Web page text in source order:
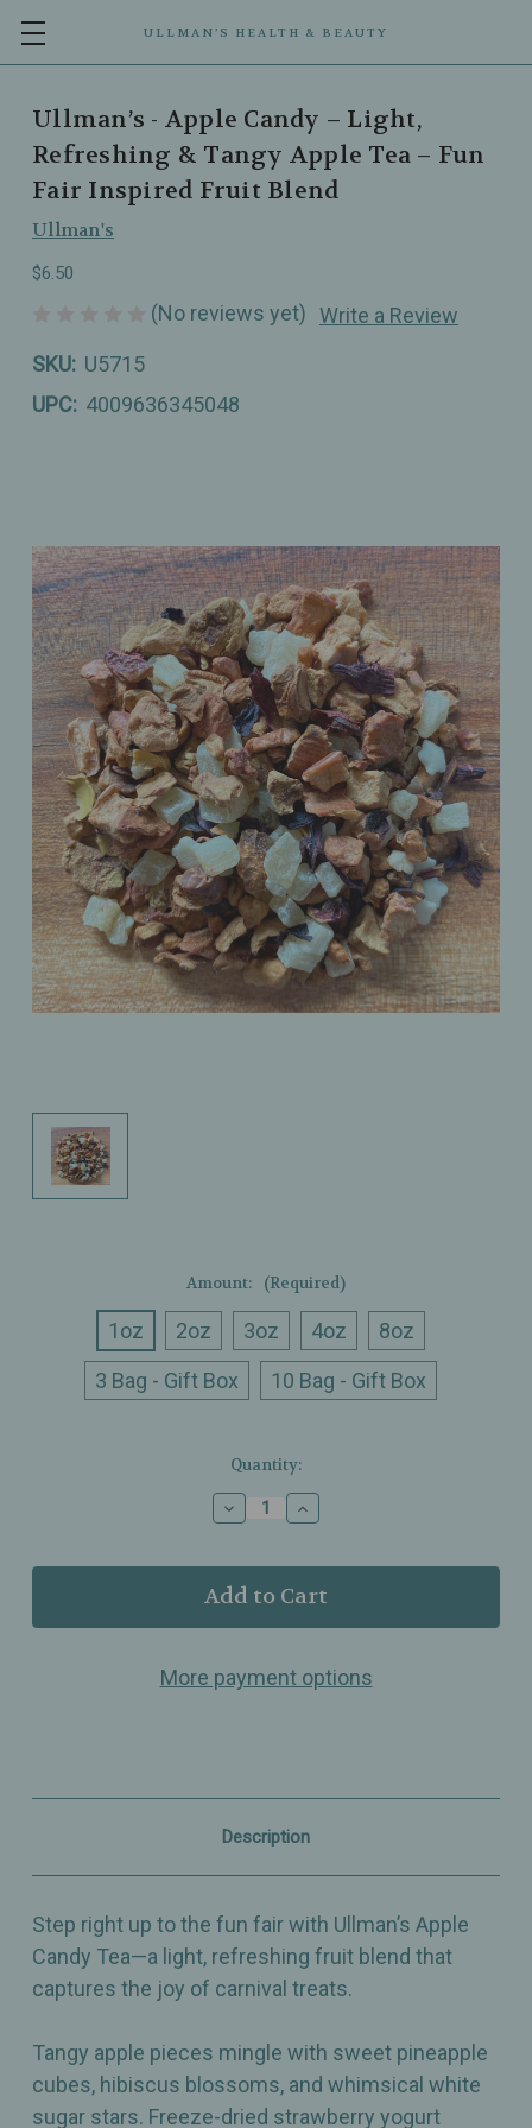
ULLMAN’S HEALTH & BEAUTY
Ullman’s - Apple Candy – Light,
Refreshing & Tangy Apple Tea – Fun
Fair Inspired Fruit Blend
Ullman's
$6.50
(No reviews yet) Write a Review
SKU: U5715
UPC: 4009636345048
Amount: (Required)
1oz 2oz 3oz 4oz
8oz
3 Bag - Gift Box
10 Bag - Gift Box
Quantity:
Decrease
Quantity
Ullman’s
-
Candy
Light,
–
Fun
Fair
Inspired
Blend
Increase
Quantity
Ullman’s
-
Candy
Light,
–
Fun
Fair
Inspired
Blend
More payment options
Description
Step right up to the fun fair with Ullman’s Apple
Candy Tea—a light, refreshing fruit blend that
captures the joy of carnival treats.
Tangy apple pieces mingle with sweet pineapple
cubes, hibiscus blossoms, and whimsical white
sugar stars. Freeze-dried strawberry yogurt